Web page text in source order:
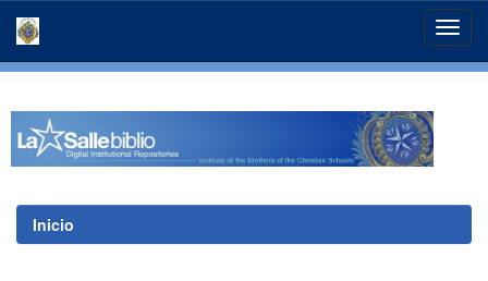
Inicio